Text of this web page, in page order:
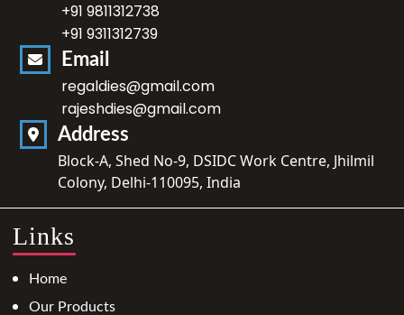
+91 9811312738
+91 9311312739
Email
regaldies@gmail.com
rajeshdies@gmail.com
Address
Block-A, Shed No-9, DSIDC Work Centre, Jhilmil
Colony, Delhi-110095, India
Links
Home
Our Products